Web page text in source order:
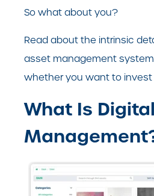
So what about you?
Read about the intrinsic
asset management
whether you want to invest
What Is